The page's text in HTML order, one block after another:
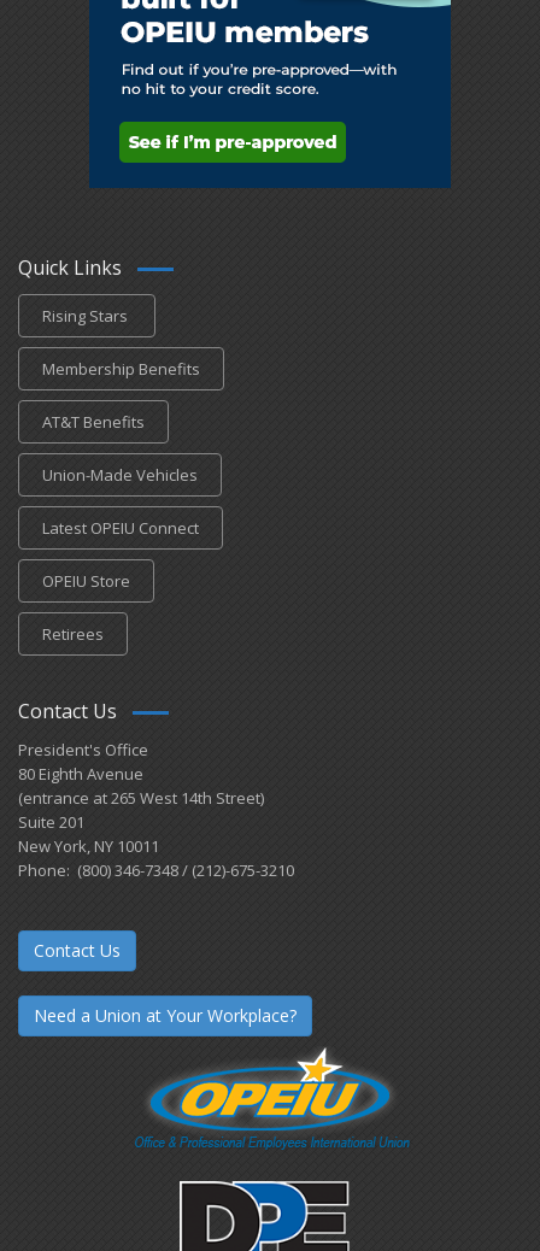
Quick Links
Rising Stars
Membership Benefits
AT&T Benefits
Union-Made Vehicles
Latest OPEIU Connect
OPEIU Store
Retirees
Contact Us
President's Office
80 Eighth Avenue
(entrance at 265 West 14th Street)
Suite 201
New York, NY 10011
Phone: (800) 346-7348 / (212)-675-3210
Contact Us
Need a Union at Your Workplace?